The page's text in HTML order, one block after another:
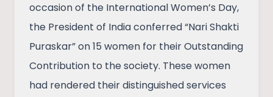
occasion of the International Women’s Day,
the President of India conferred “Nari Shakti
Puraskar” on 15 women for their Outstanding
Contribution to the society. These women
had rendered their distinguished services